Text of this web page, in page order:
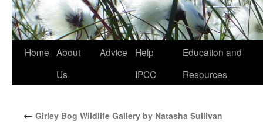
Home About
Us
Advice
Help
IPCC
Education and
Resources
← Girley Bog Wildlife Gallery by Natasha Sullivan